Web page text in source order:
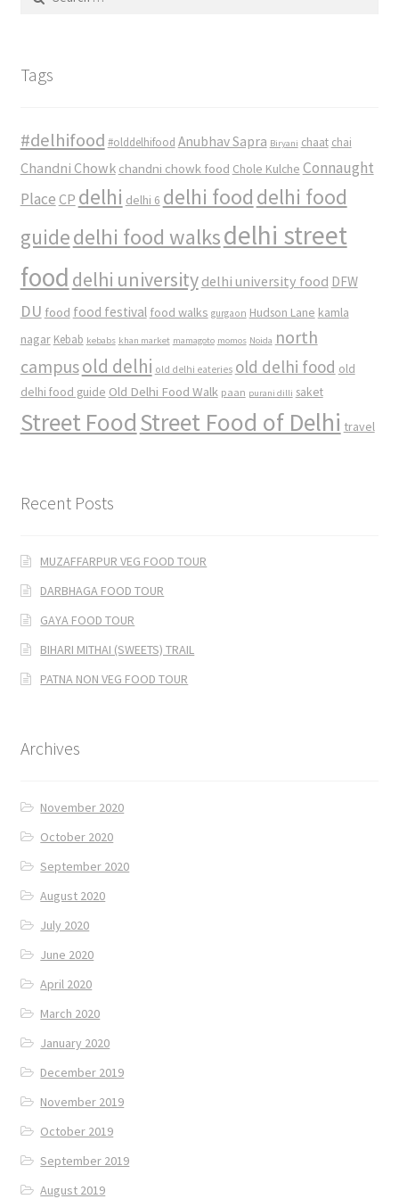
for:
Tags
#delhifood #olddelhifood Anubhav Sapra Biryani chaat chai
Chandni Chowk chandni chowk food Chole Kulche Connaught
Place CP delhi delhi 6 delhi food delhi food
guidedelhi food walksdelhi street
food delhi university delhi university food DFW
DU food food festival food walks gurgaon Hudson Lane kamla
nagar Kebab kebabs khan market mamagoto momos Noida north
campusold delhi old delhi eateries old delhi food old
delhi food guide Old Delhi Food Walk paan purani dilli saket
Street FoodStreet Food of Delhi travel
Recent Posts
MUZAFFARPUR VEG FOOD TOUR
DARBHAGA FOOD TOUR
GAYA FOOD TOUR
BIHARI MITHAI (SWEETS) TRAIL
PATNA NON VEG FOOD TOUR
Archives
November 2020
October 2020
September 2020
August 2020
July 2020
June 2020
April 2020
March 2020
January 2020
December 2019
November 2019
October 2019
September 2019
August 2019